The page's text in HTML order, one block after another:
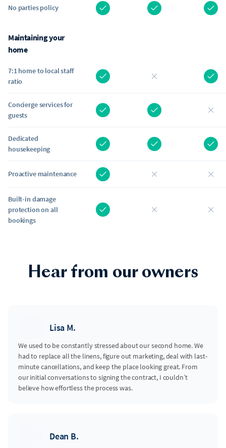
No parties policy
Maintaining your
home
7:1 home to local staff
ratio
Concierge services for
guests
Dedicated
housekeeping
Proactive maintenance
Built-in damage
protection on all
bookings
Hear from our owners
Lisa M.
We used to be constantly stressed about our second home. We
had to replace all the linens, figure out marketing, deal with last-
minute cancellations, and keep the place looking great. From
our initial conversations to signing the contract, I couldn’t
believe how effortless the process was.
Dean B.